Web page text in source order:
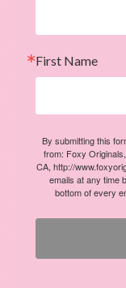
First Name
By submitting this
from: Foxy
CA, http://
emails at any time
bottom of every